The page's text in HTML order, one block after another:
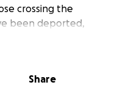
crossing the
been deported,
for asylum, as well
Share